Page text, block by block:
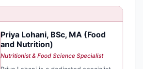
Priya Lohani, BSc, MA (Food
and Nutrition)
Nutritionist & Food Science Specialist